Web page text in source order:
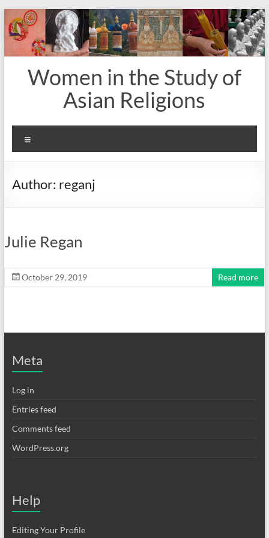
to
content
Women in the Study of
Asian Religions
Author: reganj
Julie Regan
October 29, 2019 Read more
Meta
Log in
Entries feed
Comments feed
WordPress.org
Help
Editing Your Profile